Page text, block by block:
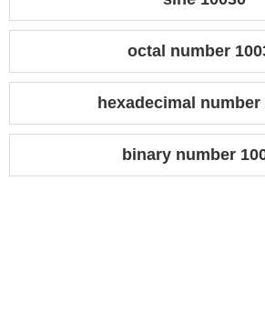
octal number
hexadecimal number
binary number